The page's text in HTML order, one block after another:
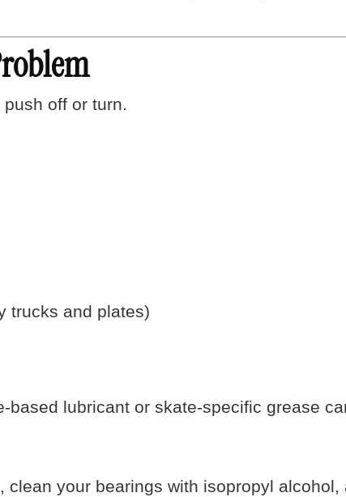
off or turn.
trucks and plates)
based lubricant or skate-specific grease
clean your bearings with isopropyl alcohol,